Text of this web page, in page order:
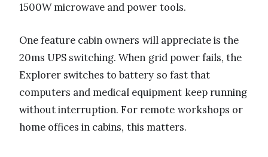
1500W microwave and power tools.
One feature cabin owners will appreciate is the
20ms UPS switching. When grid power fails, the
Explorer switches to battery so fast that
computers and medical equipment keep running
without interruption. For remote workshops or
home offices in cabins, this matters.